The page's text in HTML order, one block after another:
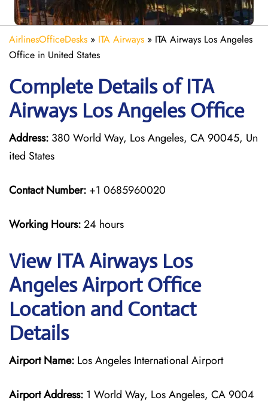
AirlinesOfficeDesks » ITA Airways » ITA Airways Los Angeles
Office in United States
Complete Details of ITA
Airways Los Angeles Office
Address: 380 World Way, Los Angeles, CA 90045, Un
ited States
Contact Number: +1 0685960020
Working Hours:24 hours
View ITA Airways Los
Angeles Airport Office
Location and Contact
Details
Airport Name: Los Angeles International Airport
Airport Address: 1 World Way, Los Angeles, CA 9004